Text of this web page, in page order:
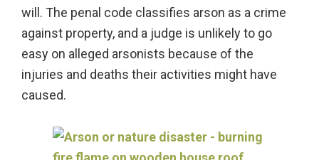
will. The penal code classifies arson as a crime
against property, and a judge is unlikely to go
easy on alleged arsonists because of the
injuries and deaths their activities might have
caused.